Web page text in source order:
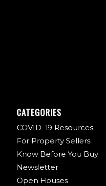
CATEGORIES
COVID-19 Resources
For Property Sellers
Know Before You Buy
Newsletter
Open Houses